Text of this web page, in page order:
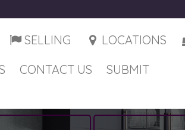
SELLING LOCATIONS
CONTACT US SUBMIT